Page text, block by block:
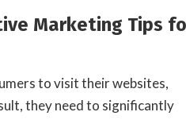
Marketing Tips
to visit their websites,
they need to significantly